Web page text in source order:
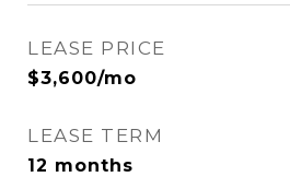
LEASE PRICE
$3,600/mo
LEASE TERM
12 months